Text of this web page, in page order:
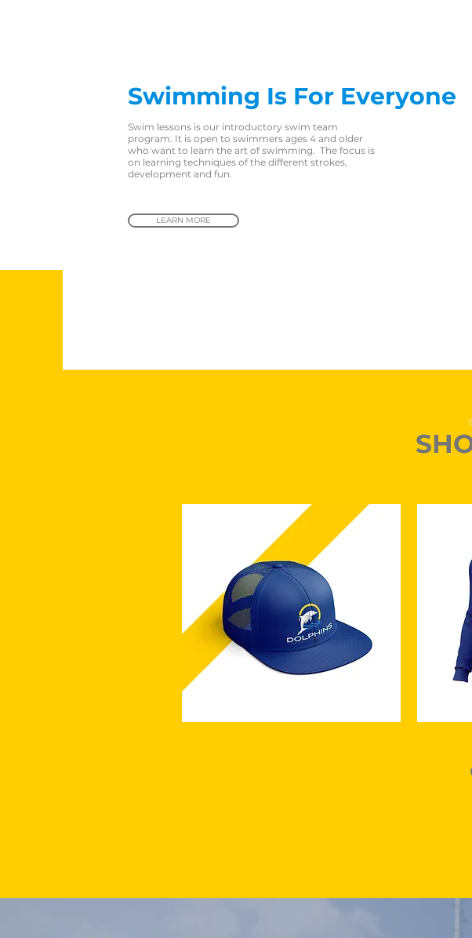
Swimming Is For Everyone
Swim lessons is our introductory swim team
program. It is open to swimmers ages 4 and older
who want to learn the art of swimming. The focus is
on learning techniques of the different strokes,
development and fun.
LEARN MORE